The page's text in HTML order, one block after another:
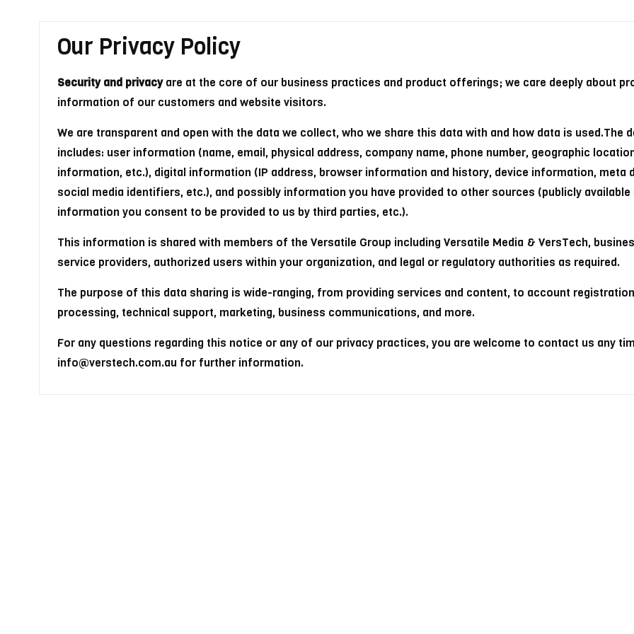
Our Privacy Policy
Security and privacyare at the core of our business practices and product offerings; we care deeply about
information of our customers and website visitors.
We are transparent and open with the data we collect, who we share this data with and how data is used.The
includes: user information (name, email, physical address, company name, phone number, geographic
information, etc.), digital information (IP address, browser information and history, device information, meta
social media identifiers, etc.), and possibly information you have provided to other sources (publicly
information you consent to be provided to us by third parties, etc.).
This information is shared with members of the Versatile Group including Versatile Media & VersTech,
service providers, authorized users within your organization, and legal or regulatory authorities as required.
The purpose of this data sharing is wide-ranging, from providing services and content, to account
processing, technical support, marketing, business communications, and more.
For any questions regarding this notice or any of our privacy practices, you are welcome to contact us any
info@verstech.com.au for further information.